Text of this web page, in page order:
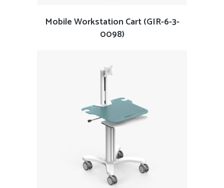
Mobile Workstation Cart (GIR-6-3-
0098)